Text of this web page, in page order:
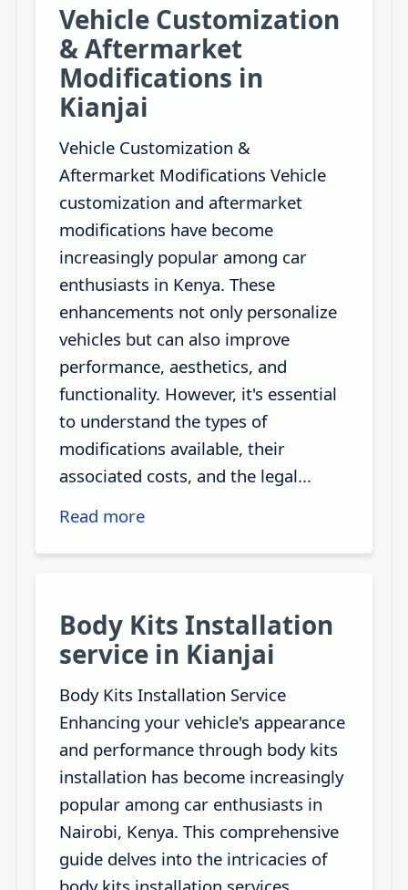
Vehicle Customization
& Aftermarket
Modifications in
Kianjai
Vehicle Customization &
Aftermarket Modifications Vehicle
customization and aftermarket
modifications have become
increasingly popular among car
enthusiasts in Kenya. These
enhancements not only personalize
vehicles but can also improve
performance, aesthetics, and
functionality. However, it's essential
to understand the types of
modifications available, their
associated costs, and the legal...
Read more
Body Kits Installation
service in Kianjai
Body Kits Installation Service
Enhancing your vehicle's appearance
and performance through body kits
installation has become increasingly
popular among car enthusiasts in
Nairobi, Kenya. This comprehensive
guide delves into the intricacies of